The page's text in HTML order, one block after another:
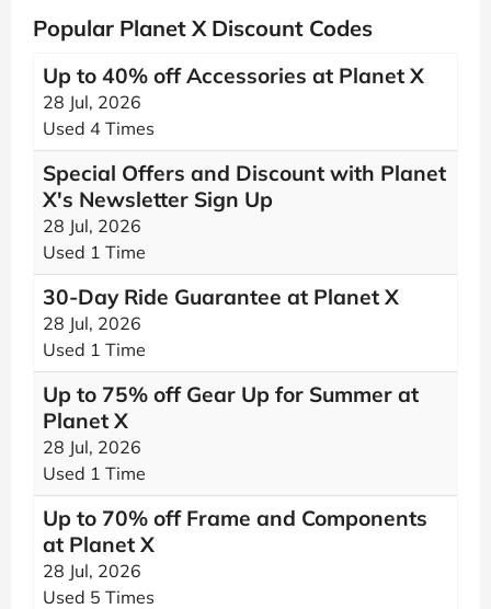
Popular Planet X Discount Codes
Up to 40% off Accessories at Planet X
28 Jul, 2026
Used 4 Times
Special Offers and Discount with Planet
X's Newsletter Sign Up
28 Jul, 2026
Used 1 Time
30-Day Ride Guarantee at Planet X
28 Jul, 2026
Used 1 Time
Up to 75% off Gear Up for Summer at
Planet X
28 Jul, 2026
Used 1 Time
Up to 70% off Frame and Components
at Planet X
28 Jul, 2026
Used 5 Times